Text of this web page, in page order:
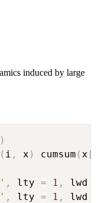
induced by large
)
( i , x ) cumsum (x [
, lty = 1 , lwd
, lty = 1 , lwd